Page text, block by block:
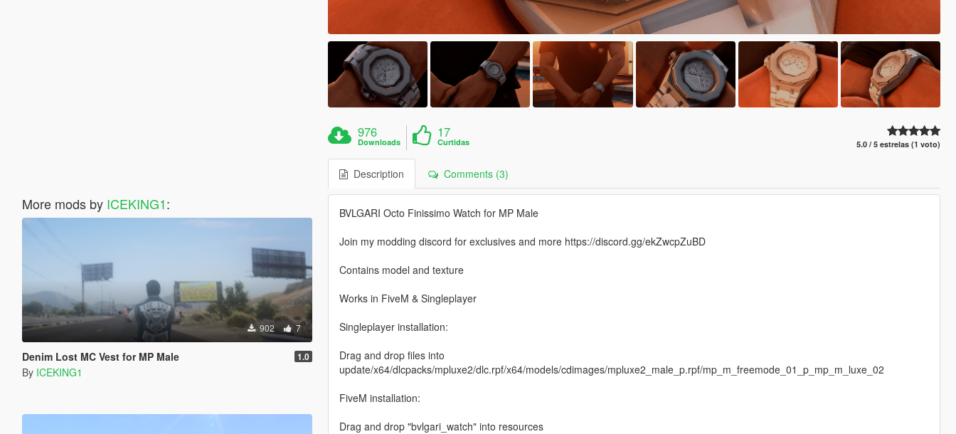
More mods by ICEKING1:
902 7
Denim Lost MC Vest for MP Male 1.0
By ICEKING1
976
Downloads
17
Curtidas 5.0 / 5 estrelas (1 voto)
Description Comments (3)
BVLGARI Octo Finissimo Watch for MP Male
Join my modding discord for exclusives and more https://discord.gg/ekZwcpZuBD
Contains model and texture
Works in FiveM & Singleplayer
Singleplayer installation:
Drag and drop files into
update/x64/dlcpacks/mpluxe2/dlc.rpf/x64/models/cdimages/mpluxe2_male_p.rpf/mp_m_freemode_01_p_mp_m_luxe_02
FiveM installation:
Drag and drop "bvlgari_watch" into resources